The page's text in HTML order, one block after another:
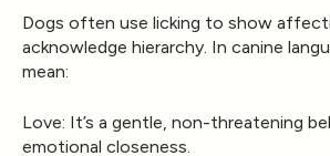
Dogs often use licking to show
acknowledge hierarchy. In canine
mean:
Love: It’s a gentle, non-threatening
emotional closeness.